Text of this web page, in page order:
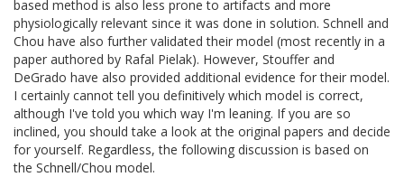
based method is also less prone to artifacts and more
physiologically relevant since it was done in solution. Schnell and
Chou have also further validated their model (most recently in a
paper authored by Rafal Pielak). However, Stouffer and
DeGrado have also provided additional evidence for their model.
I certainly cannot tell you definitively which model is correct,
although I've told you which way I'm leaning. If you are so
inclined, you should take a look at the original papers and decide
for yourself. Regardless, the following discussion is based on
the Schnell/Chou model.